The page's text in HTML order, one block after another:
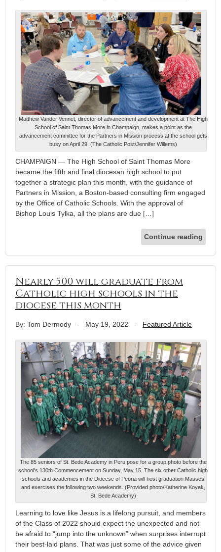
Matthew Vander Vennet, director of advancement and development at The High
School of Saint Thomas More in Champaign, makes a point as the
advancement committee for the Partners in Mission process at the school gets
busy on April 29. (The Catholic Post/Jennifer Willems)
CHAMPAIGN — The High School of Saint Thomas More
became the fifth and final diocesan high school to put
together a strategic plan this month, with the guidance of
Partners in Mission, a Boston-based consulting firm engaged
by the Office of Catholic Schools. With the approval of
Bishop Louis Tylka, all the plans are due […]
Continue reading
Nearly 500 will graduate from
Catholic high schools in the
diocese this month
By: Tom Dermody - May 19, 2022 - Featured Article
The 85 seniors of St. Bede Academy in Peru pose for a group photo before the
school's 130th Commencement on Sunday, May 15. The six other Catholic high
schools and academies in the Diocese of Peoria will host graduation Masses
and exercises the following two weekends. (Provided photo/Katherine Koyak,
St. Bede Academy)
Learning to love like Jesus is a lifelong pursuit, and members
of the Class of 2022 should expect the unexpected and not
be afraid to “jump into the unknown” when surprises interrupt
their best-laid plans. That was just some of the advice given